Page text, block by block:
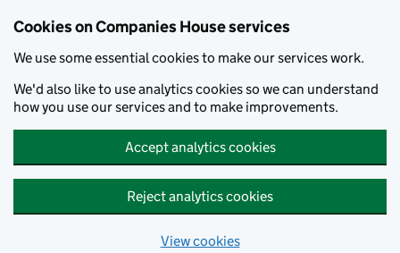
Cookies on Companies House services
We use some essential cookies to make our services work.
We'd also like to use analytics cookies so we can understand
how you use our services and to make improvements.
Accept analytics cookies
Reject analytics cookies
View cookies